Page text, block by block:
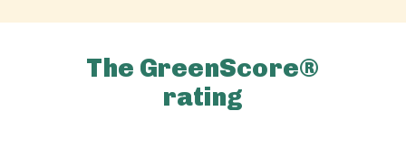
The GreenScore®
rating